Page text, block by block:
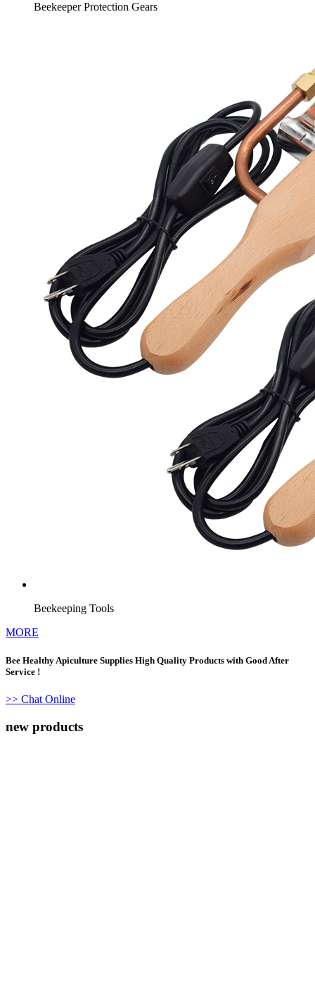
Beekeeper Protection Gears
Beekeeping Tools
MORE
Bee Healthy Apiculture Supplies High Quality Products with Good After
Service !
>> Chat Online
new products